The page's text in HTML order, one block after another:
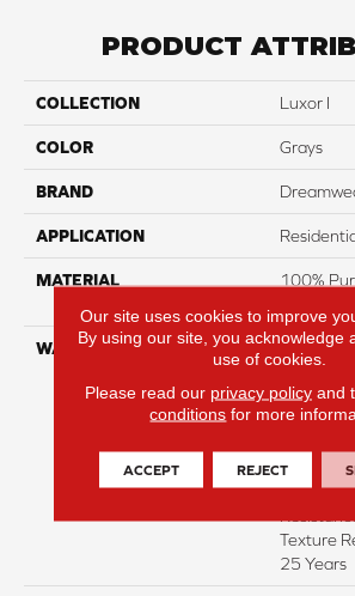
PRODUCT
COLLECTION Luxor I
COLOR Grays
BRAND
APPLICATION
MATERIAL
100%
WARRANTY
Abrasive
Pet
Years |
Texture
25 Years
Our site uses cookies to improve
By using our site, you acknowledge
use of cookies.
Please read our privacy policyand
conditions for more
ACCEPT REJECT